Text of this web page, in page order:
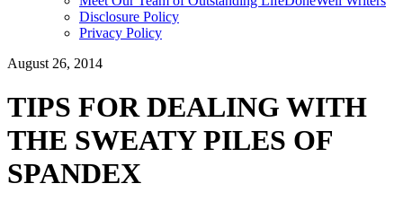
Disclosure Policy
Privacy Policy
August 26, 2014
TIPS FOR DEALING WITH
THE SWEATY PILES OF
SPANDEX